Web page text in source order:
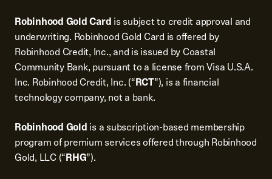
Robinhood Gold Card is subject to credit approval and
underwriting. Robinhood Gold Card is offered by
Robinhood Credit, Inc., and is issued by Coastal
Community Bank, pursuant to a license from Visa U.S.A.
Inc. Robinhood Credit, Inc. (“RCT”), is a financial
technology company, not a bank.
Robinhood Gold is a subscription-based membership
program of premium services offered through Robinhood
Gold, LLC (“RHG”).